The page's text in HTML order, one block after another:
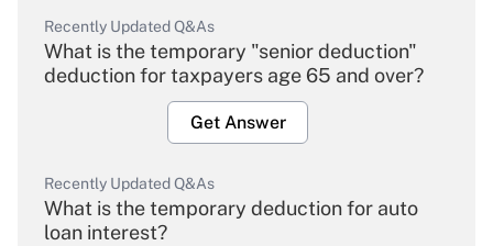
Recently Updated Q&As
What is the temporary "senior deduction"
deduction for taxpayers age 65 and over?
Get Answer
Recently Updated Q&As
What is the temporary deduction for auto
loan interest?